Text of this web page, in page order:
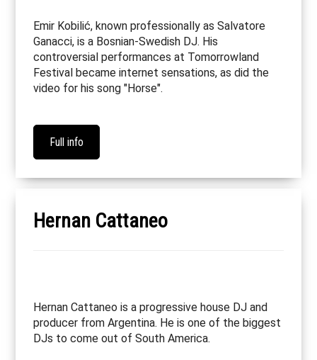
Emir Kobilić, known professionally as Salvatore
Ganacci, is a Bosnian-Swedish DJ. His
controversial performances at Tomorrowland
Festival became internet sensations, as did the
video for his song "Horse".
Full info
Hernan Cattaneo
Hernan Cattaneo is a progressive house DJ and
producer from Argentina. He is one of the biggest
DJs to come out of South America.